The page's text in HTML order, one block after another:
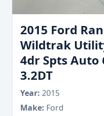
2015 Ford
Wildtrak
4dr Spts Auto
3.2DT
Year: 2015
Make: Ford